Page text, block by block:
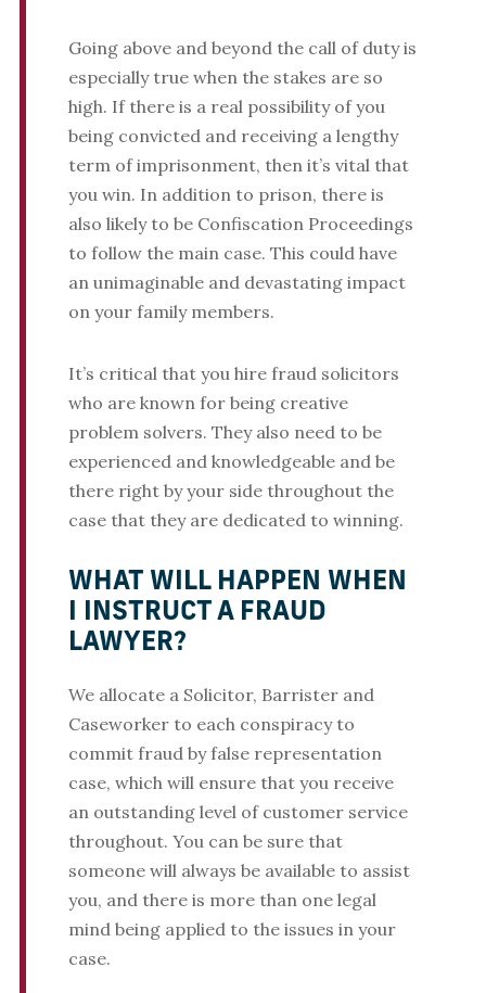
Going above and beyond the call of duty is
especially true when the stakes are so
high. If there is a real possibility of you
being convicted and receiving a lengthy
term of imprisonment, then it’s vital that
you win. In addition to prison, there is
also likely to be Confiscation Proceedings
to follow the main case. This could have
an unimaginable and devastating impact
on your family members.
It’s critical that you hire fraud solicitors
who are known for being creative
problem solvers. They also need to be
experienced and knowledgeable and be
there right by your side throughout the
case that they are dedicated to winning.
WHAT WILL HAPPEN WHEN
I INSTRUCT A FRAUD
LAWYER?
We allocate a Solicitor, Barrister and
Caseworker to each conspiracy to
commit fraud by false representation
case, which will ensure that you receive
an outstanding level of customer service
throughout. You can be sure that
someone will always be available to assist
you, and there is more than one legal
mind being applied to the issues in your
case.